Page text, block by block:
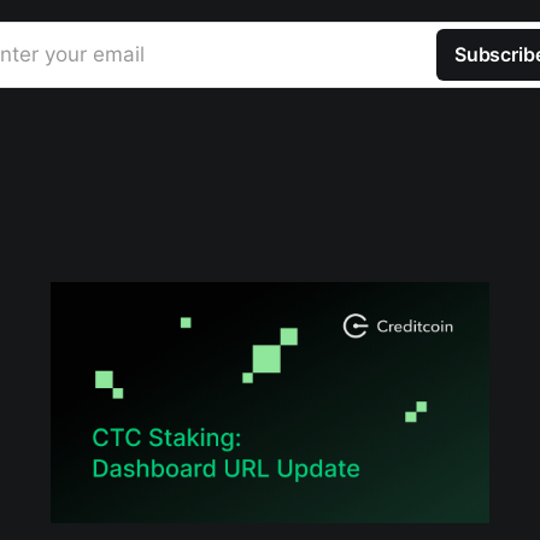
your email